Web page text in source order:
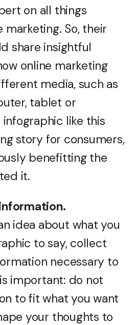
on all things
So, their
share insightful
online marketing
media, such as
tablet or
like this
story for consumers,
benefitting the
it.
idea about what you
to say, collect
necessary to
important: do not
to fit what you want
your thoughts to